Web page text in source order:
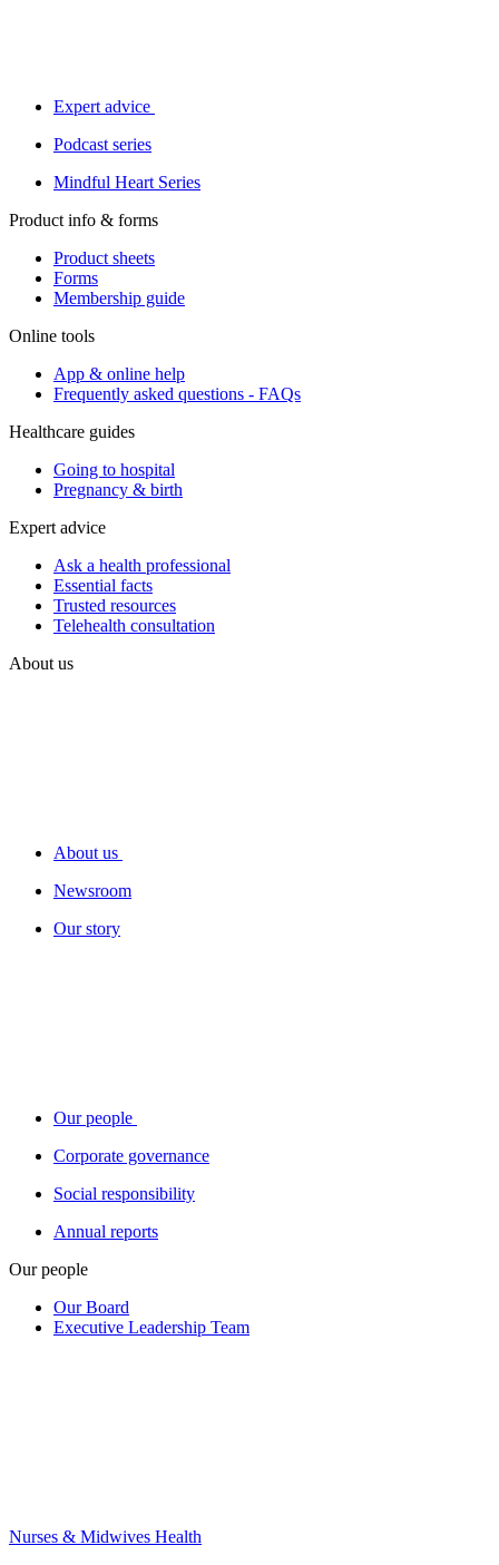
Expert advice
Podcast series
Mindful Heart Series
Product info & forms
Product sheets
Forms
Membership guide
Online tools
App & online help
Frequently asked questions - FAQs
Healthcare guides
Going to hospital
Pregnancy & birth
Expert advice
Ask a health professional
Essential facts
Trusted resources
Telehealth consultation
About us
About us
Newsroom
Our story
Our people
Corporate governance
Social responsibility
Annual reports
Our people
Our Board
Executive Leadership Team
Nurses & Midwives Health